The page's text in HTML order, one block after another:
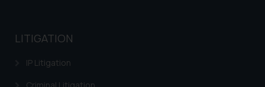
LITIGATION
IP Litigation
and take appropriate action:
Designation: Chief Information